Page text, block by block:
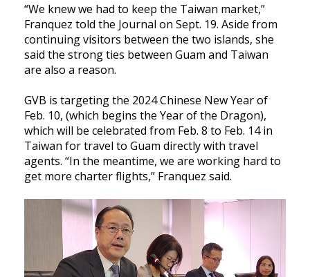
“We knew we had to keep the Taiwan market,”
Franquez told the Journal on Sept. 19. Aside from
continuing visitors between the two islands, she
said the strong ties between Guam and Taiwan
are also a reason.
GVB is targeting the 2024 Chinese New Year of
Feb. 10, (which begins the Year of the Dragon),
which will be celebrated from Feb. 8 to Feb. 14 in
Taiwan for travel to Guam directly with travel
agents. “In the meantime, we are working hard to
get more charter flights,” Franquez said.